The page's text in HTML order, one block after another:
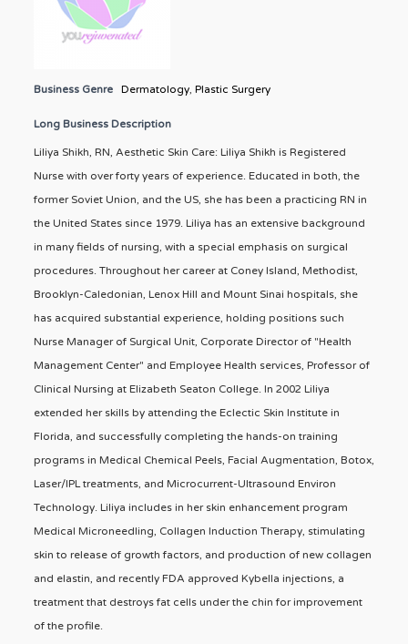
Business Genre Dermatology, Plastic Surgery
Long Business Description
Liliya Shikh, RN, Aesthetic Skin Care: Liliya Shikh is Registered
Nurse with over forty years of experience. Educated in both, the
former Soviet Union, and the US, she has been a practicing RN in
the United States since 1979. Liliya has an extensive background
in many fields of nursing, with a special emphasis on surgical
procedures. Throughout her career at Coney Island, Methodist,
Brooklyn-Caledonian, Lenox Hill and Mount Sinai hospitals, she
has acquired substantial experience, holding positions such
Nurse Manager of Surgical Unit, Corporate Director of "Health
Management Center" and Employee Health services, Professor of
Clinical Nursing at Elizabeth Seaton College. In 2002 Liliya
extended her skills by attending the Eclectic Skin Institute in
Florida, and successfully completing the hands-on training
programs in Medical Chemical Peels, Facial Augmentation, Botox,
Laser/IPL treatments, and Microcurrent-Ultrasound Environ
Technology. Liliya includes in her skin enhancement program
Medical Microneedling, Collagen Induction Therapy, stimulating
skin to release of growth factors, and production of new collagen
and elastin, and recently FDA approved Kybella injections, a
treatment that destroys fat cells under the chin for improvement
of the profile.